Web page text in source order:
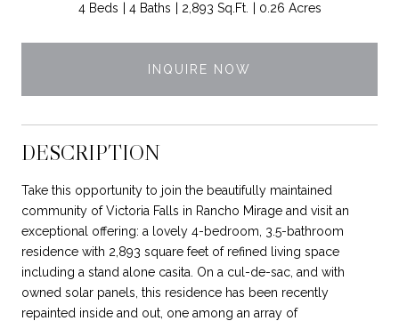
4 Beds 4 Baths 2,893 Sq.Ft. 0.26 Acres
INQUIRE NOW
DESCRIPTION
Take this opportunity to join the beautifully maintained
community of Victoria Falls in Rancho Mirage and visit an
exceptional offering: a lovely 4-bedroom, 3.5-bathroom
residence with 2,893 square feet of refined living space
including a stand alone casita. On a cul-de-sac, and with
owned solar panels, this residence has been recently
repainted inside and out, one among an array of